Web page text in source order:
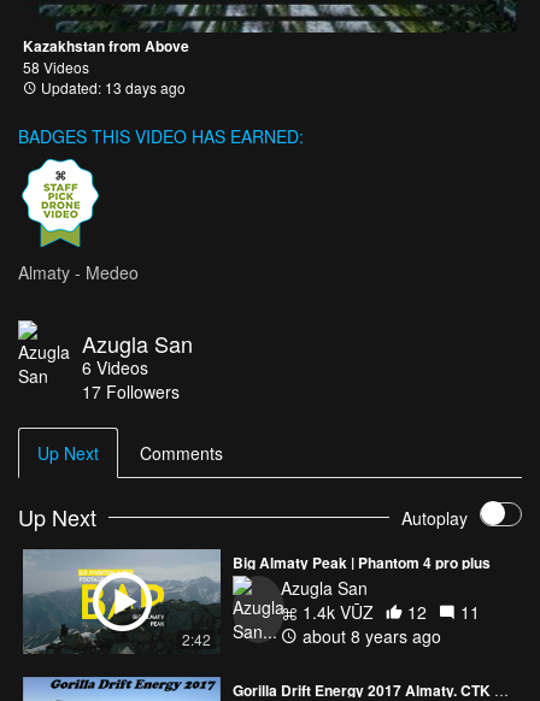
Kazakhstan from Above
58 Videos
Updated: 13 days ago
BADGES THIS VIDEO HAS EARNED:
Almaty - Medeo
Azugla San
6 Videos
17 Followers
Up Next Comments
Up Next Autoplay
2:42
Big Almaty Peak | Phantom 4 pro plus
Azugla San
1.4k VŪZ
12
11
about 8 years ago
Gorilla Drift Energy 2017 Almaty. CTK SOKOL